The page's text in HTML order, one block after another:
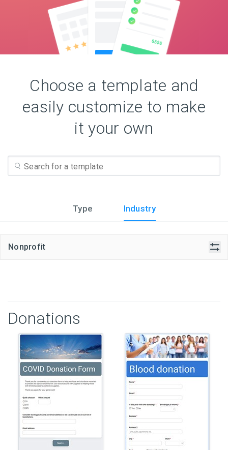
Choose a template and
easily customize to make
it your own
Type Industry
Nonprofit
Donations